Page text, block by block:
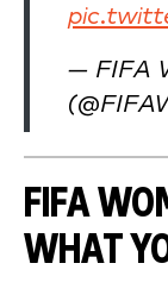
— FIFA
FIFA
WHAT